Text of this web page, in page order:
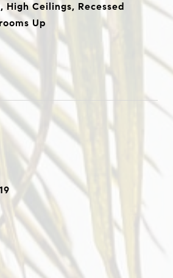
High Ceilings, Recessed
Up